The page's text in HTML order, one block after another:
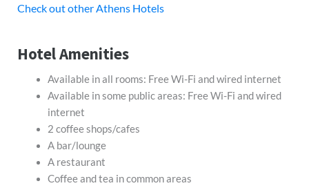
Check out other Athens Hotels
Hotel Amenities
Available in all rooms: Free Wi-Fi and wired internet
Available in some public areas: Free Wi-Fi and wired
internet
2 coffee shops/cafes
A bar/lounge
A restaurant
Coffee and tea in common areas